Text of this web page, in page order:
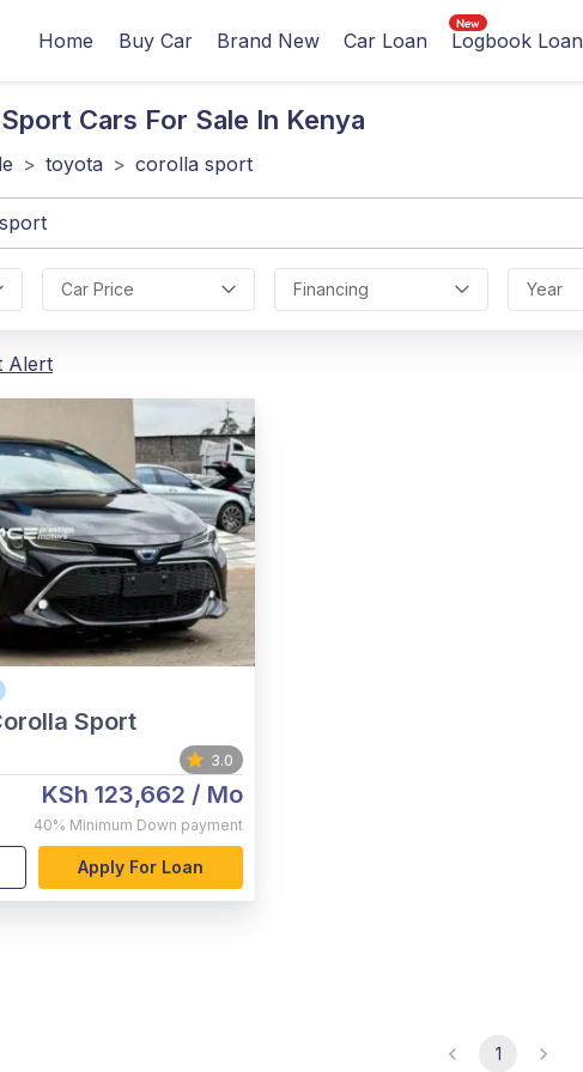
Home Buy Car Brand New Car Loan Logbook Loan
Cars For Sale In Kenya
> toyota > corolla sport
Car Price Financing Year
Alert
Sport
3.0
KSh 123,662 / Mo
40% Minimum Down payment
Apply For Loan
1